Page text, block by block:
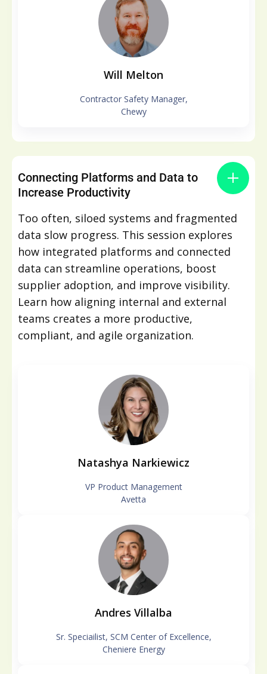
Will Melton
Contractor Safety Manager,
Chewy
Connecting Platforms and Data to
Increase Productivity
Too often, siloed systems and fragmented
data slow progress. This session explores
how integrated platforms and connected
data can streamline operations, boost
supplier adoption, and improve visibility.
Learn how aligning internal and external
teams creates a more productive,
compliant, and agile organization.
Natashya Narkiewicz
VP Product Management
Avetta
Andres Villalba
Sr. Speciailist, SCM Center of Excellence,
Cheniere Energy